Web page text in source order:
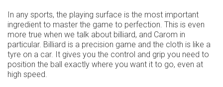
In any sports, the playing surface is the most important
ingredient to master the game to perfection. This is even
more true when we talk about billiard, and Carom in
particular. Billiard is a precision game and the cloth is like a
tyre on a car. It gives you the control and grip you need to
position the ball exactly where you want it to go, even at
high speed.